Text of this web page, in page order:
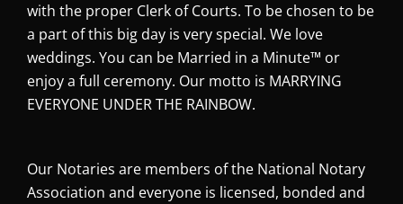
with the proper Clerk of Courts. To be chosen to be
a part of this big day is very special. We love
weddings. You can be Married in a Minute™ or
enjoy a full ceremony. Our motto is MARRYING
EVERYONE UNDER THE RAINBOW.
Our Notaries are members of the National Notary
Association and everyone is licensed, bonded and